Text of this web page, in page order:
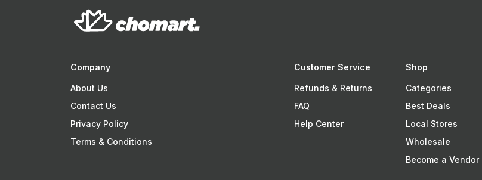
Company
About Us
Contact Us
Privacy Policy
Terms & Conditions
Customer Service
Refunds & Returns
FAQ
Help Center
Shop
Categories
Best Deals
Local Stores
Wholesale
Become a Vendor